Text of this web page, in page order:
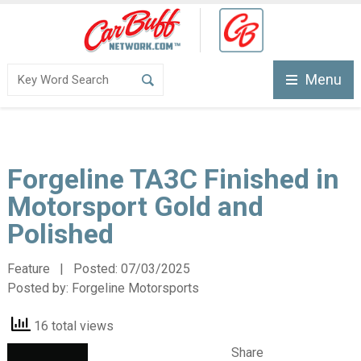
Menu
Forgeline TA3C Finished in
Motorsport Gold and
Polished
Feature | Posted: 07/03/2025
Posted by: Forgeline Motorsports
16 total views
Share